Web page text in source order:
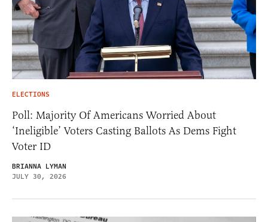
ELECTIONS
Poll: Majority Of Americans Worried About
‘Ineligible’ Voters Casting Ballots As Dems Fight
Voter ID
BRIANNA LYMAN
JULY 30, 2026